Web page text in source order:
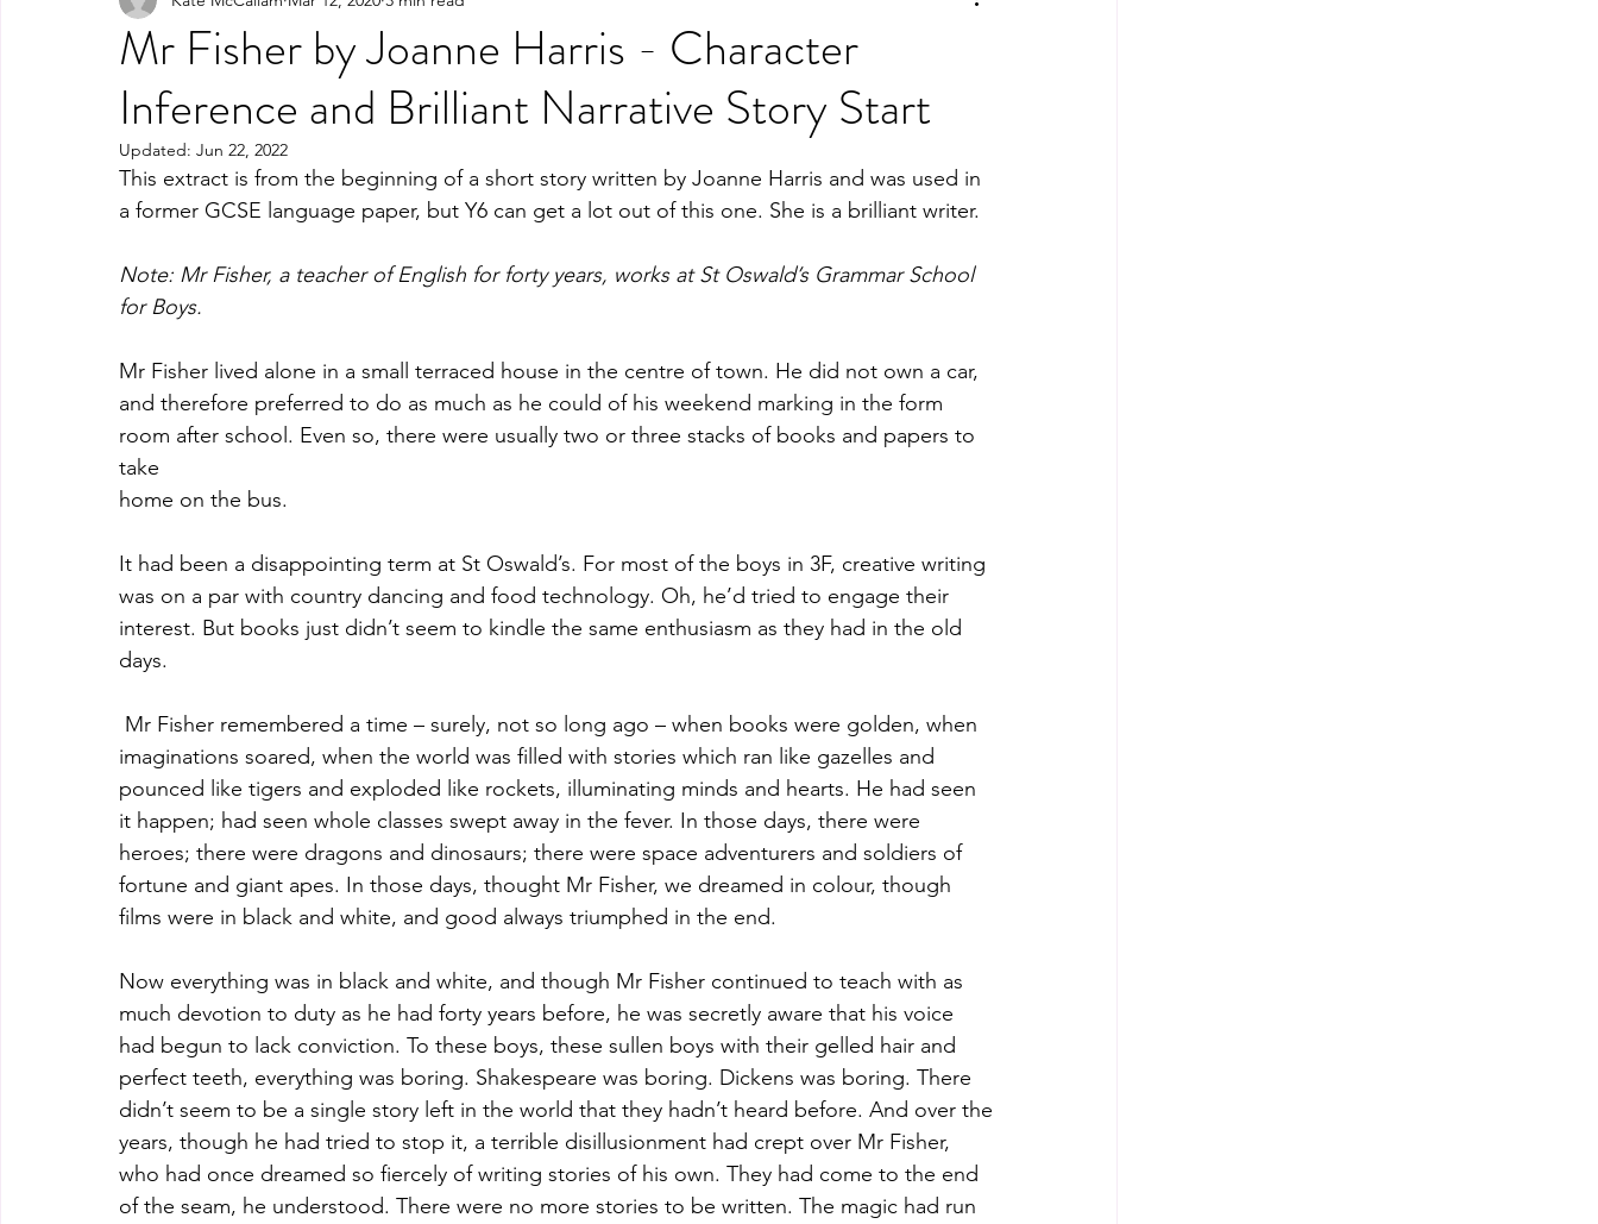
PD - Social and Emotional Links Persuasive Writing Poetry Projects Setting Description
Writing from Song Lyrics WW1 and WW2 Reviews
Mr Fisher by Joanne Harris - Character
Inference and Brilliant Narrative Story Start
Updated: Jun 22, 2022
This extract is from the beginning of a short story written by Joanne Harris and was used in
a former GCSE language paper, but Y6 can get a lot out of this one. She is a brilliant writer.
Note: Mr Fisher, a teacher of English for forty years, works at St Oswald’s Grammar School
for Boys.
Mr Fisher lived alone in a small terraced house in the centre of town. He did not own a car,
and therefore preferred to do as much as he could of his weekend marking in the form
room after school. Even so, there were usually two or three stacks of books and papers to
take
home on the bus.
It had been a disappointing term at St Oswald’s. For most of the boys in 3F, creative writing
was on a par with country dancing and food technology. Oh, he’d tried to engage their
interest. But books just didn’t seem to kindle the same enthusiasm as they had in the old
days.
Mr Fisher remembered a time – surely, not so long ago – when books were golden, when
imaginations soared, when the world was filled with stories which ran like gazelles and
pounced like tigers and exploded like rockets, illuminating minds and hearts. He had seen
it happen; had seen whole classes swept away in the fever. In those days, there were
heroes; there were dragons and dinosaurs; there were space adventurers and soldiers of
fortune and giant apes. In those days, thought Mr Fisher, we dreamed in colour, though
films were in black and white, and good always triumphed in the end.
Now everything was in black and white, and though Mr Fisher continued to teach with as
much devotion to duty as he had forty years before, he was secretly aware that his voice
had begun to lack conviction. To these boys, these sullen boys with their gelled hair and
perfect teeth, everything was boring. Shakespeare was boring. Dickens was boring. There
didn’t seem to be a single story left in the world that they hadn’t heard before. And over the
years, though he had tried to stop it, a terrible disillusionment had crept over Mr Fisher,
who had once dreamed so fiercely of writing stories of his own. They had come to the end
of the seam, he understood. There were no more stories to be written. The magic had run